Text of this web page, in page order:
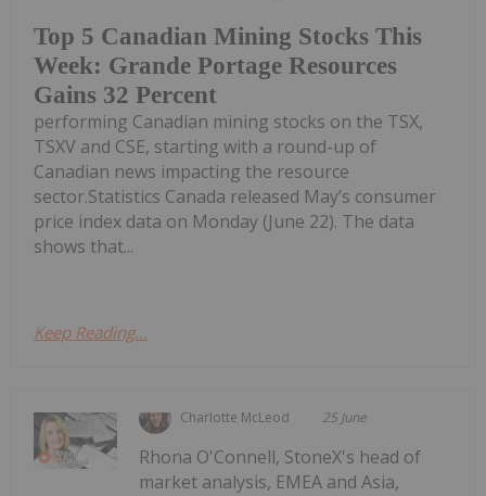
Top 5 Canadian Mining Stocks This
Week: Grande Portage Resources
Gains 32 Percent
performing Canadian mining stocks on the TSX,
TSXV and CSE, starting with a round-up of
Canadian news impacting the resource
sector.Statistics Canada released May’s consumer
price index data on Monday (June 22). The data
shows that...
Keep Reading...
Charlotte McLeod 25 June
Rhona O'Connell, StoneX's head of
market analysis, EMEA and Asia,